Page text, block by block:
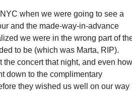
when we were going to see a
and the made-way-in-advance
we were in the wrong part of
to be (which was Marta, RIP).
the concert that night, and even how
down to the complimentary
they wished us well on our way